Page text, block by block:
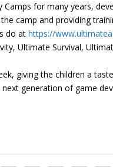
Camps for many years,
camp and providing
do athttps://
Ultimate Survival,
giving the children a
generation of game